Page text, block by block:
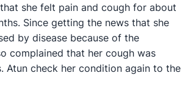
she felt pain and cough for about
Since getting the news that she
by disease because of the
complained that her cough was
Atun check her condition again to the